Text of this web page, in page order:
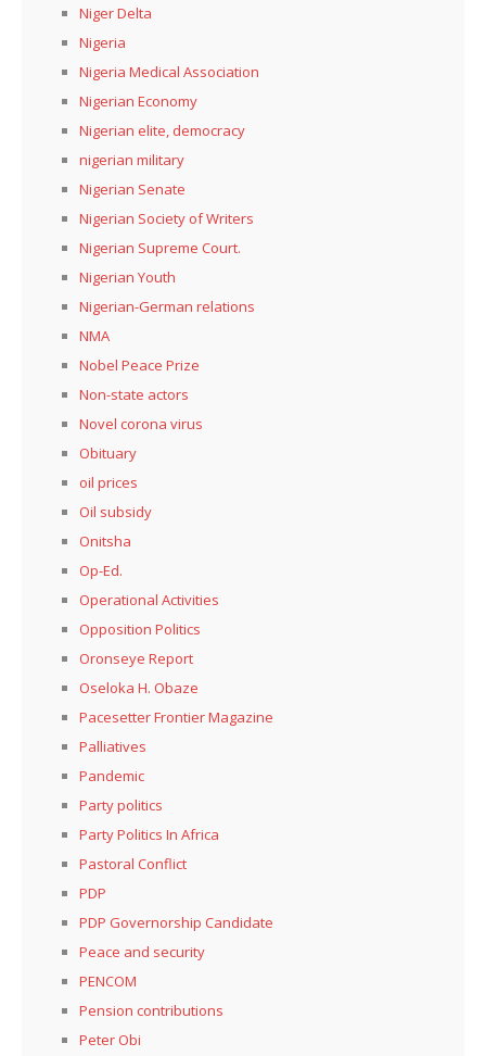
Niger Delta
Nigeria
Nigeria Medical Association
Nigerian Economy
Nigerian elite, democracy
nigerian military
Nigerian Senate
Nigerian Society of Writers
Nigerian Supreme Court.
Nigerian Youth
Nigerian-German relations
NMA
Nobel Peace Prize
Non-state actors
Novel corona virus
Obituary
oil prices
Oil subsidy
Onitsha
Op-Ed.
Operational Activities
Opposition Politics
Oronseye Report
Oseloka H. Obaze
Pacesetter Frontier Magazine
Palliatives
Pandemic
Party politics
Party Politics In Africa
Pastoral Conflict
PDP
PDP Governorship Candidate
Peace and security
PENCOM
Pension contributions
Peter Obi